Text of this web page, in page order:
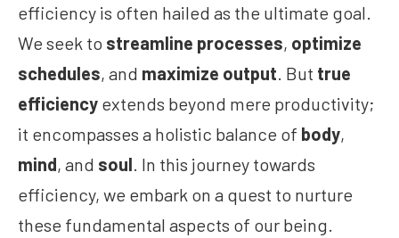
efficiency is often hailed as the ultimate goal.
We seek to streamline processes, optimize
schedules, and maximize output . But true
efficiency extends beyond mere productivity;
it encompasses a holistic balance of body,
mind, and soul . In this journey towards
efficiency, we embark on a quest to nurture
these fundamental aspects of our being.